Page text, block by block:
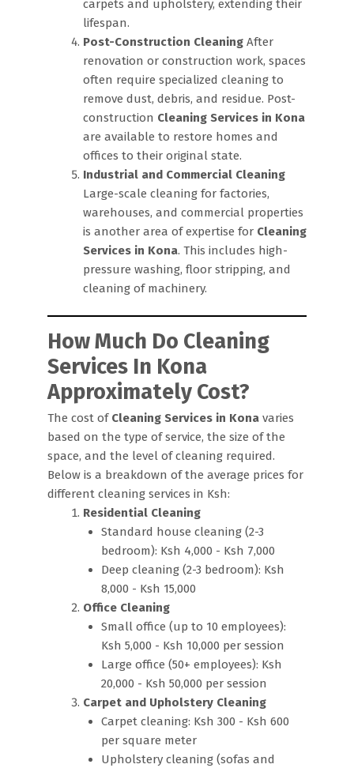
carpets and upholstery, extending their
lifespan.
Post-Construction Cleaning After
renovation or construction work, spaces
often require specialized cleaning to
remove dust, debris, and residue. Post-
construction Cleaning Services in Kona
are available to restore homes and
offices to their original state.
Industrial and Commercial Cleaning
Large-scale cleaning for factories,
warehouses, and commercial properties
is another area of expertise for Cleaning
Services in Kona. This includes high-
pressure washing, floor stripping, and
cleaning of machinery.
How Much Do Cleaning
Services In Kona
Approximately Cost?
The cost of Cleaning Services in Kona varies
based on the type of service, the size of the
space, and the level of cleaning required.
Below is a breakdown of the average prices for
different cleaning services in Ksh:
Residential Cleaning
Standard house cleaning (2-3
bedroom): Ksh 4,000 - Ksh 7,000
Deep cleaning (2-3 bedroom): Ksh
8,000 - Ksh 15,000
Office Cleaning
Small office (up to 10 employees):
Ksh 5,000 - Ksh 10,000 per session
Large office (50+ employees): Ksh
20,000 - Ksh 50,000 per session
Carpet and Upholstery Cleaning
Carpet cleaning: Ksh 300 - Ksh 600
per square meter
Upholstery cleaning (sofas and